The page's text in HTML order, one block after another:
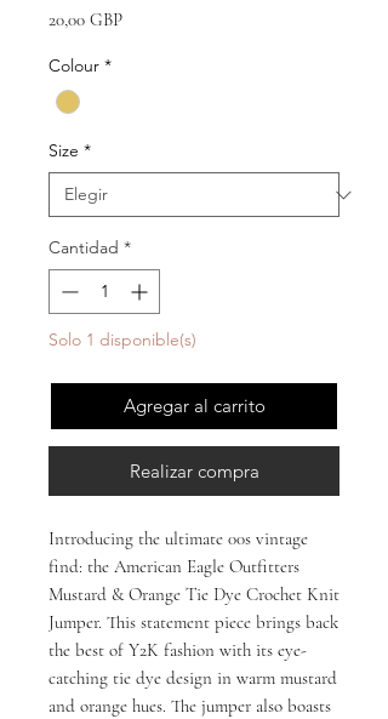
20,00 GBPPrecio
Colour *
Size *
Cantidad *
Solo 1 disponible(s)
Agregar al carrito
Realizar compra
Introducing the ultimate 00s vintage
find: the American Eagle Outfitters
Mustard & Orange Tie Dye Crochet Knit
Jumper. This statement piece brings back
the best of Y2K fashion with its eye-
catching tie dye design in warm mustard
and orange hues. The jumper also boasts